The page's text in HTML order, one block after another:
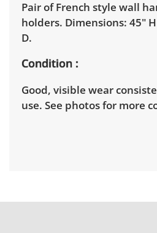
Pair of French style wall
holders. Dimensions: 45"
D.
Condition
Good, visible wear
use. See photos for more